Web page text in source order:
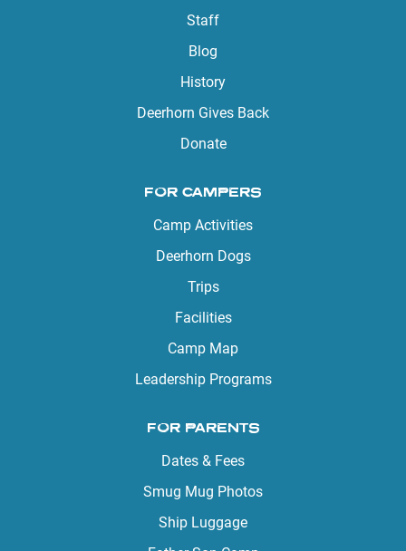
Staff
Blog
History
Deerhorn Gives Back
Donate
FOR CAMPERS
Camp Activities
Deerhorn Dogs
Trips
Facilities
Camp Map
Leadership Programs
FOR PARENTS
Dates & Fees
Smug Mug Photos
Ship Luggage